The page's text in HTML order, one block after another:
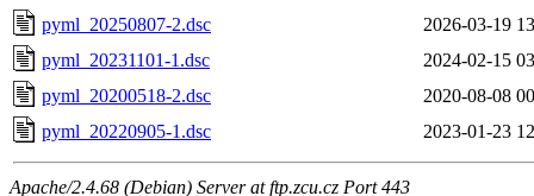
pyml_20250807-2.dsc
2026-03-19
pyml_20231101-1.dsc
2024-02-15
pyml_20200518-2.dsc
2020-08-08
pyml_20220905-1.dsc
2023-01-23
Apache/2.4.68 (Debian) Server at ftp.zcu.cz Port 443